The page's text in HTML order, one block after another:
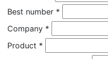
Best number *
Company *
Product *